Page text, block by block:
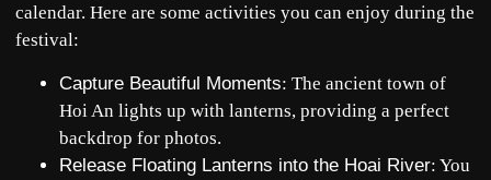
calendar. Here are some activities you can enjoy during the
festival:
Capture Beautiful Moments: The ancient town of
Hoi An lights up with lanterns, providing a perfect
backdrop for photos.
Release Floating Lanterns into the Hoai River: You